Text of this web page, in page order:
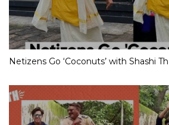
Netizens Go ‘Coconuts’ with Shashi